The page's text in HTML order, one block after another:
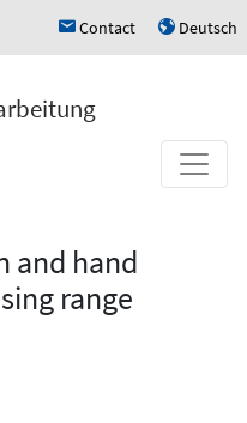
h Contact u Deutsch
and hand
range